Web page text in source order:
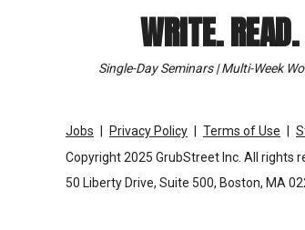
WRITE.
Single-Day Seminars | Multi-Week
Jobs Privacy Policy Terms of Use
Copyright 2025 GrubStreet Inc. All rights
50 Liberty Drive, Suite 500, Boston, MA